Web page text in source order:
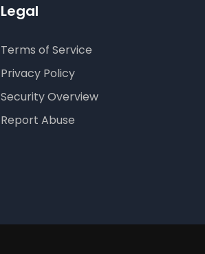
Legal
Terms of Service
Privacy Policy
Security Overview
Report Abuse